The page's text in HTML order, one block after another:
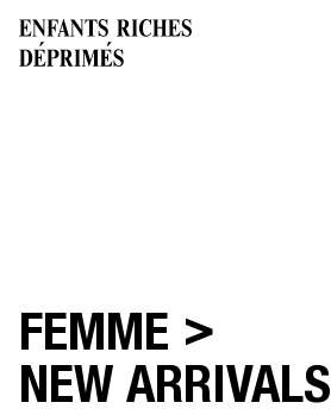
Home Collections New arrivals women
FEMME >
NEW ARRIVALS
FILTERS